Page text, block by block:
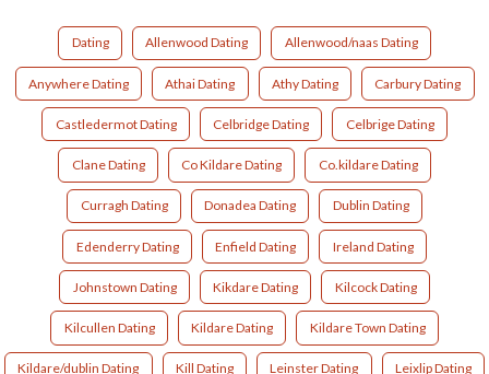
Dating Allenwood Dating Allenwood/naas Dating
Anywhere Dating Athai Dating Athy Dating Carbury Dating
Castledermot Dating Celbridge Dating Celbrige Dating
Clane Dating Co Kildare Dating Co.kildare Dating
Curragh Dating Donadea Dating Dublin Dating
Edenderry Dating Enfield Dating Ireland Dating
Johnstown Dating Kikdare Dating Kilcock Dating
Kilcullen Dating Kildare Dating Kildare Town Dating
Kildare/dublin Dating Kill Dating Leinster Dating Leixlip Dating